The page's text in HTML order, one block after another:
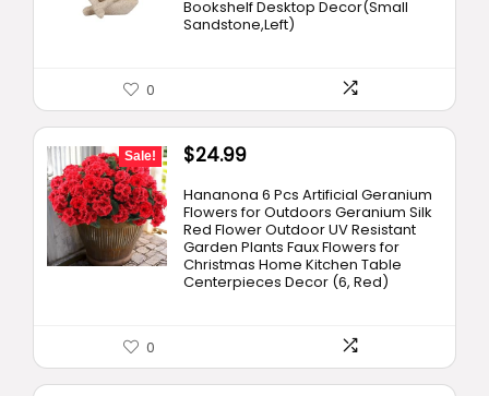
Bookshelf Desktop Decor(Small
Sandstone,Left)
0
Sale!
Original
was:
$26.99.
$24.99Current
is:
$24.99.
Hananona 6 Pcs Artificial Geranium
Flowers for Outdoors Geranium Silk
Red Flower Outdoor UV Resistant
Garden Plants Faux Flowers for
Christmas Home Kitchen Table
Centerpieces Decor (6, Red)
0